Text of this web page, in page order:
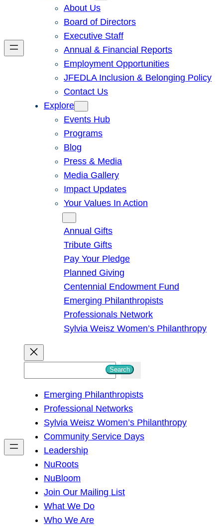
About Us
Board of Directors
Executive Staff
Annual & Financial Reports
Employment Opportunities
JFEDLA Inclusion & Belonging Policy
Contact Us
Explore
Events Hub
Programs
Blog
Press & Media
Media Gallery
Impact Updates
Your Values In Action
Annual Gifts
Tribute Gifts
Pay Your Pledge
Planned Giving
Centennial Endowment Fund
Emerging Philanthropists
Professionals Network
Sylvia Weisz Women’s Philanthropy
h
Search
Emerging Philanthropists
Professional Networks
Sylvia Weisz Women’s Philanthropy
Community Service Days
Leadership
NuRoots
NuBloom
Join Our Mailing List
What We Do
Who We Are